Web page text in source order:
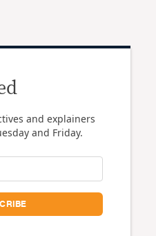
and explainers
and Friday.